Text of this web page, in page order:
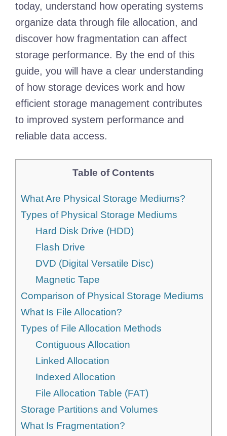
today, understand how operating systems
organize data through file allocation, and
discover how fragmentation can affect
storage performance. By the end of this
guide, you will have a clear understanding
of how storage devices work and how
efficient storage management contributes
to improved system performance and
reliable data access.
Table of Contents
What Are Physical Storage Mediums?
Types of Physical Storage Mediums
Hard Disk Drive (HDD)
Flash Drive
DVD (Digital Versatile Disc)
Magnetic Tape
Comparison of Physical Storage Mediums
What Is File Allocation?
Types of File Allocation Methods
Contiguous Allocation
Linked Allocation
Indexed Allocation
File Allocation Table (FAT)
Storage Partitions and Volumes
What Is Fragmentation?